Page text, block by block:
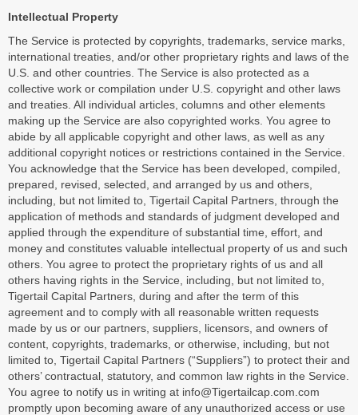
Intellectual Property
The Service is protected by copyrights, trademarks, service marks,
international treaties, and/or other proprietary rights and laws of the
U.S. and other countries. The Service is also protected as a
collective work or compilation under U.S. copyright and other laws
and treaties. All individual articles, columns and other elements
making up the Service are also copyrighted works. You agree to
abide by all applicable copyright and other laws, as well as any
additional copyright notices or restrictions contained in the Service.
You acknowledge that the Service has been developed, compiled,
prepared, revised, selected, and arranged by us and others,
including, but not limited to, Tigertail Capital Partners, through the
application of methods and standards of judgment developed and
applied through the expenditure of substantial time, effort, and
money and constitutes valuable intellectual property of us and such
others. You agree to protect the proprietary rights of us and all
others having rights in the Service, including, but not limited to,
Tigertail Capital Partners, during and after the term of this
agreement and to comply with all reasonable written requests
made by us or our partners, suppliers, licensors, and owners of
content, copyrights, trademarks, or otherwise, including, but not
limited to, Tigertail Capital Partners (“Suppliers”) to protect their and
others’ contractual, statutory, and common law rights in the Service.
You agree to notify us in writing at info@Tigertailcap.com.com
promptly upon becoming aware of any unauthorized access or use